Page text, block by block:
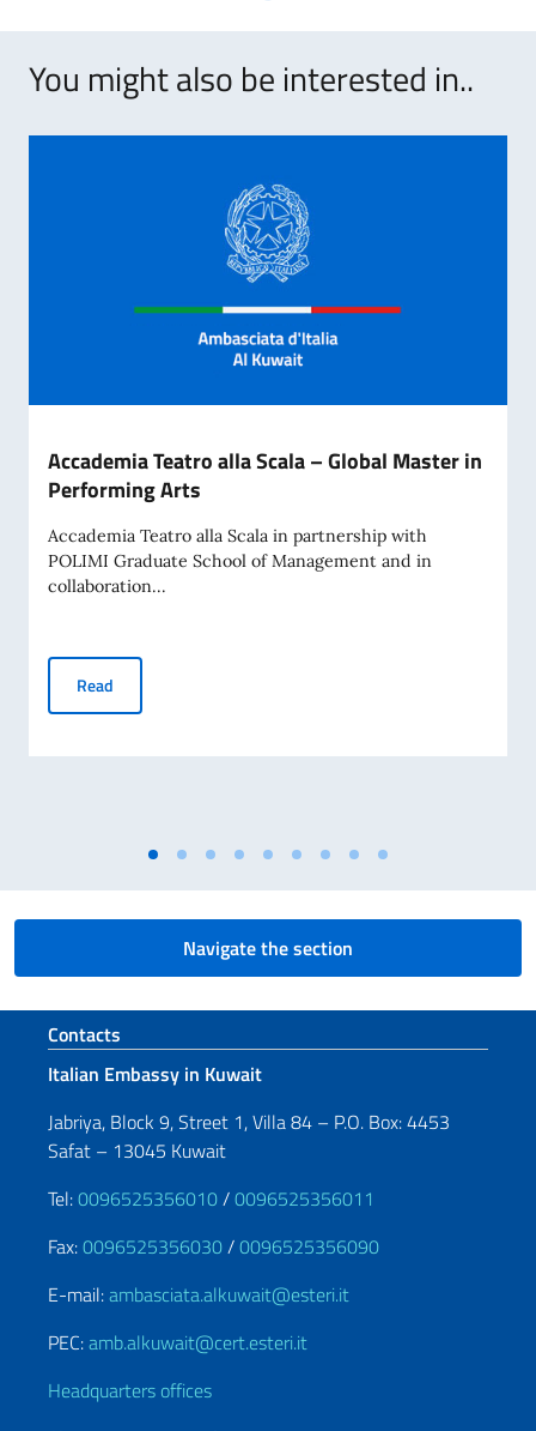
You might also be interested in..
Accademia Teatro alla Scala – Global Master in
Performing Arts
Accademia Teatro alla Scala in partnership with
POLIMI Graduate School of Management and in
collaboration...
Read
Navigate the section
Footer section
Contacts
Italian Embassy in Kuwait
Jabriya, Block 9, Street 1, Villa 84 – P.O. Box: 4453
Safat – 13045 Kuwait
Tel:0096525356010/0096525356011
Fax:0096525356030/0096525356090
E-mail:ambasciata.alkuwait@esteri.it
PEC:amb.alkuwait@cert.esteri.it
Headquarters offices